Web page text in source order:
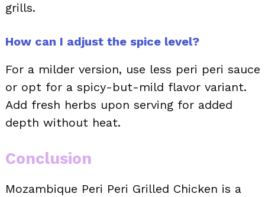
grills.
How can I adjust the spice level?
For a milder version, use less peri peri sauce
or opt for a spicy-but-mild flavor variant.
Add fresh herbs upon serving for added
depth without heat.
Conclusion
Mozambique Peri Peri Grilled Chicken is a